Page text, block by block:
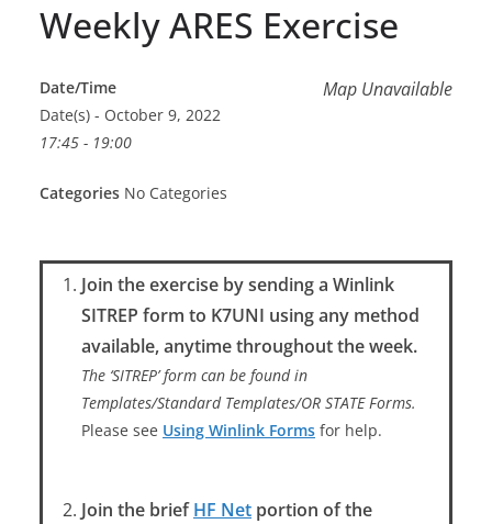
Weekly ARES Exercise
Map Unavailable
Date/Time
Date(s) - October 9, 2022
17:45 - 19:00
Categories No Categories
Join the exercise by sending a Winlink
SITREP form to K7UNI using any method
available, anytime throughout the week.
The ‘SITREP’ form can be found in
Templates/Standard Templates/OR STATE Forms.
Please see Using Winlink Forms for help.
Join the briefHF Net portion of the